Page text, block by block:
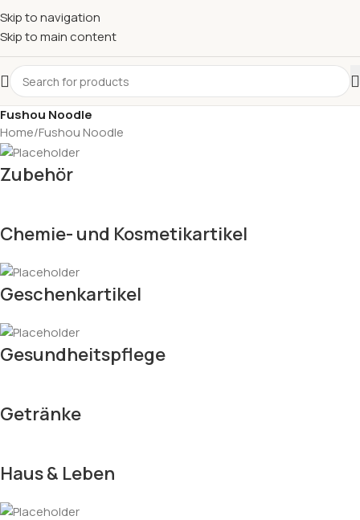
Skip to navigation
Skip to main content
Fushou Noodle
Home Fushou Noodle
Zubehör
Chemie- und Kosmetikartikel
Geschenkartikel
Gesundheitspflege
Getränke
Haus & Leben